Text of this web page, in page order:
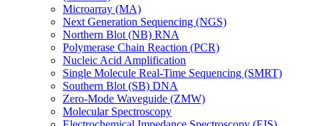
Microarray (MA)
Next Generation Sequencing (NGS)
Northern Blot (NB) RNA
Polymerase Chain Reaction (PCR)
Nucleic Acid Amplification
Single Molecule Real-Time Sequencing (SMRT)
Southern Blot (SB) DNA
Zero-Mode Waveguide (ZMW)
Molecular Spectroscopy